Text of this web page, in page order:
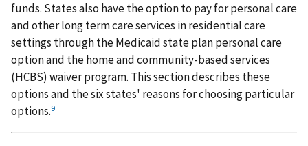
funds. States also have the option to pay for personal care
and other long term care services in residential care
settings through the Medicaid state plan personal care
option and the home and community-based services
(HCBS) waiver program. This section describes these
options and the six states' reasons for choosing particular
options.9